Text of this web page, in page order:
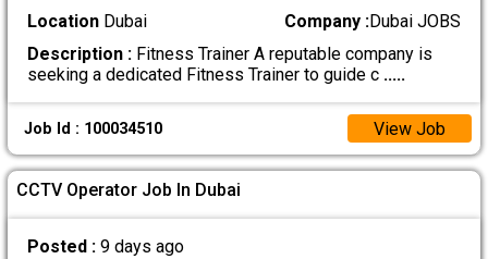
LocationDubai Company :Dubai JOBS
Description :Fitness Trainer A reputable company is
seeking a dedicated Fitness Trainer to guide c .....
Job Id : 100034510 View Job
CCTV Operator Job In Dubai
Posted : 9 days ago